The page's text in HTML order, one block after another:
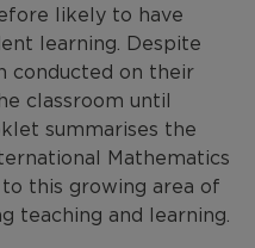
likely to have
learning. Despite
conducted on their
classroom until
summarises the
Mathematics
this growing area of
teaching and learning.